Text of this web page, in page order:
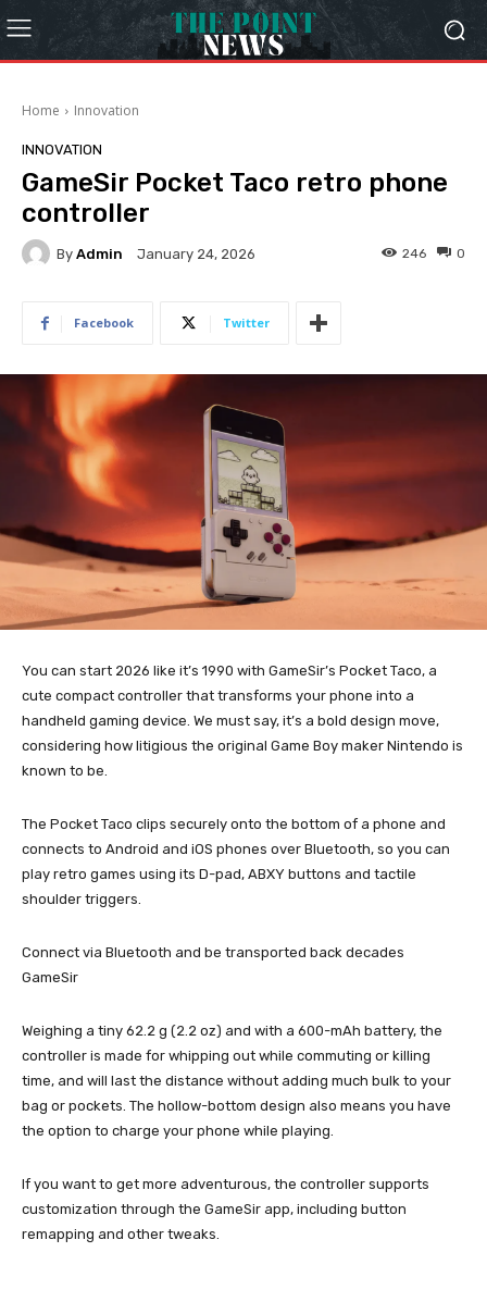
Home Innovation
INNOVATION
GameSir Pocket Taco retro phone
controller
By Admin January 24, 2026 0
246
Facebook Twitter
You can start 2026 like it’s 1990 with GameSir’s Pocket Taco, a
cute compact controller that transforms your phone into a
handheld gaming device. We must say, it’s a bold design move,
considering how litigious the original Game Boy maker Nintendo is
known to be.
The Pocket Taco clips securely onto the bottom of a phone and
connects to Android and iOS phones over Bluetooth, so you can
play retro games using its D-pad, ABXY buttons and tactile
shoulder triggers.
Connect via Bluetooth and be transported back decades
GameSir
Weighing a tiny 62.2 g (2.2 oz) and with a 600-mAh battery, the
controller is made for whipping out while commuting or killing
time, and will last the distance without adding much bulk to your
bag or pockets. The hollow-bottom design also means you have
the option to charge your phone while playing.
If you want to get more adventurous, the controller supports
customization through the GameSir app, including button
remapping and other tweaks.